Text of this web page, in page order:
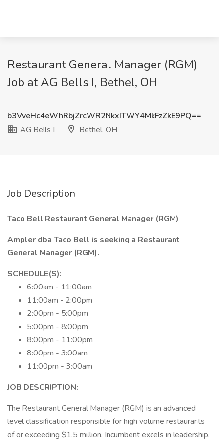
Restaurant General Manager (RGM)
Job at AG Bells I, Bethel, OH
b3VveHc4eWhRbjZrcWR2NkxITWY4MkFzZkE9PQ==
AG Bells I
Bethel, OH
Job Description
Taco Bell Restaurant General Manager (RGM)
Ampler dba Taco Bell is seeking a Restaurant
General Manager (RGM).
SCHEDULE(S):
6:00am - 11:00am
11:00am - 2:00pm
2:00pm - 5:00pm
5:00pm - 8:00pm
8:00pm - 11:00pm
8:00pm - 3:00am
11:00pm - 3:00am
JOB DESCRIPTION:
The Restaurant General Manager (RGM) is an advanced
level classification responsible for high volume restaurants
of or exceeding $1.5 million. Incumbent excels in leadership,